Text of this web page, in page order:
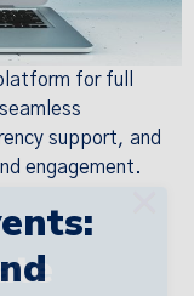
for full
support, and
engagement.